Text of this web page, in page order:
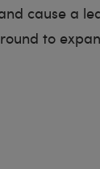
cause a
to